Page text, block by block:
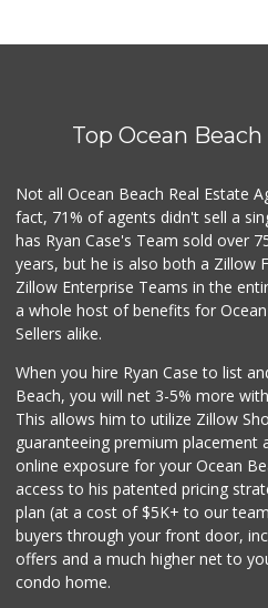
Top Ocean
Not all Ocean Beach Real Estate
fact, 71% of agents didn't sell a
has Ryan Case's Team sold over
years, but he is also both a Zillow
Zillow Enterprise Teams in the
a whole host of benefits for
Sellers alike.
When you hire Ryan Case to list
Beach, you will net 3-5% more
This allows him to utilize Zillow
guaranteeing premium placement
online exposure for your Ocean
access to his patented pricing
plan (at a cost of $5K+ to our
buyers through your front door,
offers and a much higher net to
condo home.